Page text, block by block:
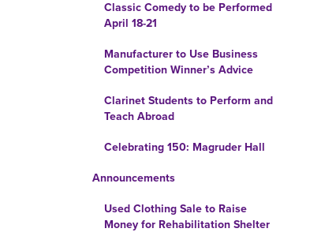
Classic Comedy to be Performed
April 18-21
Manufacturer to Use Business
Competition Winner’s Advice
Clarinet Students to Perform and
Teach Abroad
Celebrating 150: Magruder Hall
Announcements
Used Clothing Sale to Raise
Money for Rehabilitation Shelter